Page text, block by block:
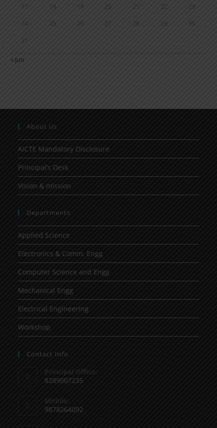
17 18 19 20 21 22 23
24 25 26 27 28 29 30
31
« Jun
About Us
AICTE Mandatory Disclosure
Principal’s Desk
Vision & mission
Departments
Applied Science
Electronics & Comm. Engg
Computer Science and Engg
Mechanical Engg
Electrical Engineering
Workshop
Contact Info
Principal Office:
8289007235
Mobile:
9878264092